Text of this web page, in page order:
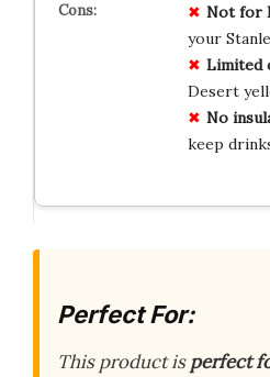
Not for
your
Limited
Desert
No
keep
Perfect For:
This product isperfect